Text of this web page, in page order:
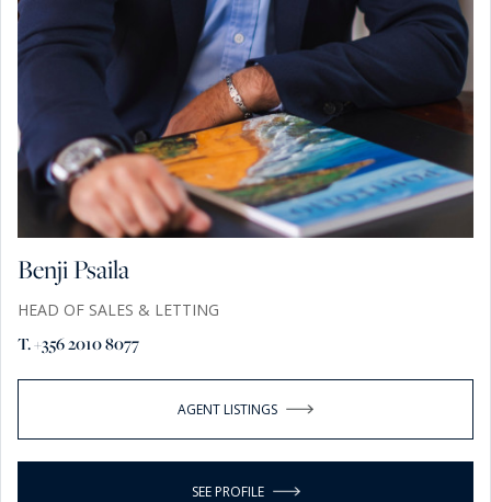
Benji Psaila
HEAD OF SALES & LETTING
T. +356 2010 8077
AGENT LISTINGS
SEE PROFILE